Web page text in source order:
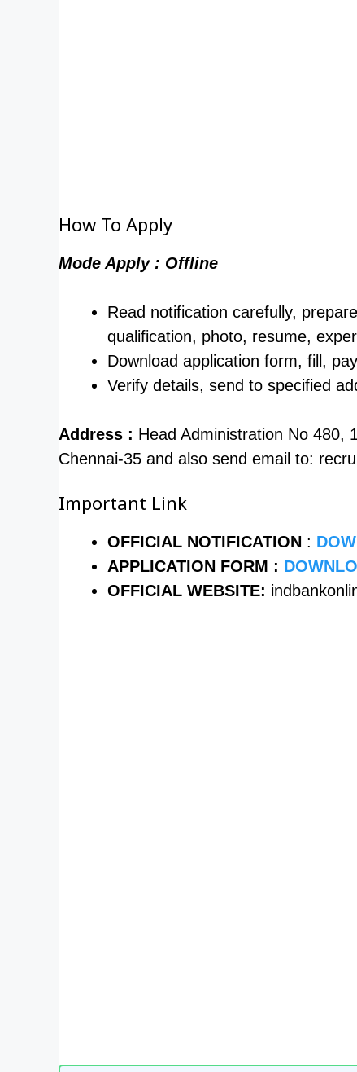
How To Apply
Mode Apply : Offline
Read notification carefully,
qualification, photo, resume,
Download application form, fill,
Verify details, send to specified
Address : Head Administration No 480,
Chennai-35 and also send email to:
Important Link
OFFICIAL NOTIFICATION :
APPLICATION FORM :
OFFICIAL WEBSITE: